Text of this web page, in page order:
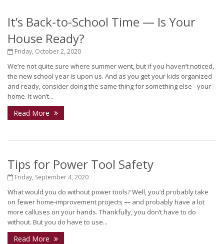
It’s Back-to-School Time — Is Your
House Ready?
Friday, October 2, 2020
We’re not quite sure where summer went, but if you haven’t noticed,
the new school year is upon us. And as you get your kids organized
and ready, consider doing the same thing for something else - your
home. It won’t...
Read More
Tips for Power Tool Safety
Friday, September 4, 2020
What would you do without power tools? Well, you’d probably take
on fewer home-improvement projects — and probably have a lot
more calluses on your hands. Thankfully, you don’t have to do
without. But you do have to use...
Read More